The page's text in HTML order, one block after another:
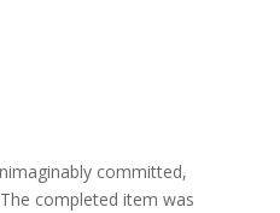
committed,
completed item was